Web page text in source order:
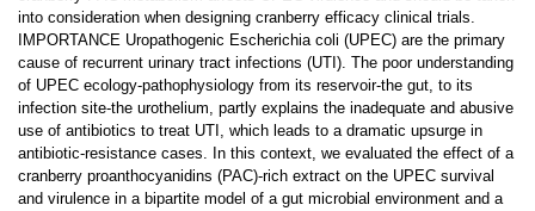
into consideration when designing cranberry efficacy clinical trials.
IMPORTANCE Uropathogenic Escherichia coli (UPEC) are the primary
cause of recurrent urinary tract infections (UTI). The poor understanding
of UPEC ecology-pathophysiology from its reservoir-the gut, to its
infection site-the urothelium, partly explains the inadequate and abusive
use of antibiotics to treat UTI, which leads to a dramatic upsurge in
antibiotic-resistance cases. In this context, we evaluated the effect of a
cranberry proanthocyanidins (PAC)-rich extract on the UPEC survival
and virulence in a bipartite model of a gut microbial environment and a